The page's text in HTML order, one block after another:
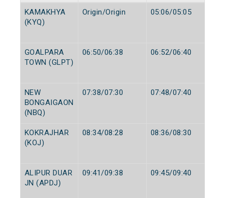
KAMAKHYA
(KYQ)
Origin/Origin 05:06/05:05
GOALPARA
TOWN (GLPT)
06:50/06:38 06:52/06:40
NEW
BONGAIGAON
(NBQ)
07:38/07:30 07:48/07:40
KOKRAJHAR
(KOJ)
08:34/08:28 08:36/08:30
ALIPUR DUAR
JN (APDJ)
09:41/09:38 09:45/09:40